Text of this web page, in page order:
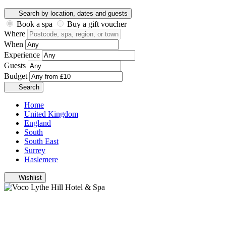
Search by location, dates and guests
Book a spa
Buy a gift voucher
Where
When
Experience
Guests
Budget
Search
Home
United Kingdom
England
South
South East
Surrey
Haslemere
Wishlist